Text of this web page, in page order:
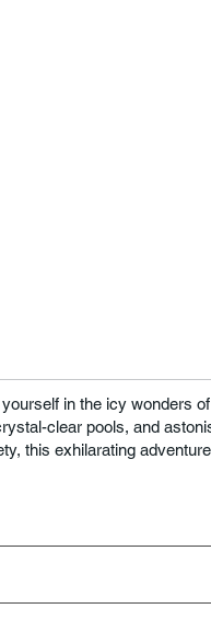
in the icy wonders
clear pools, and
this exhilarating